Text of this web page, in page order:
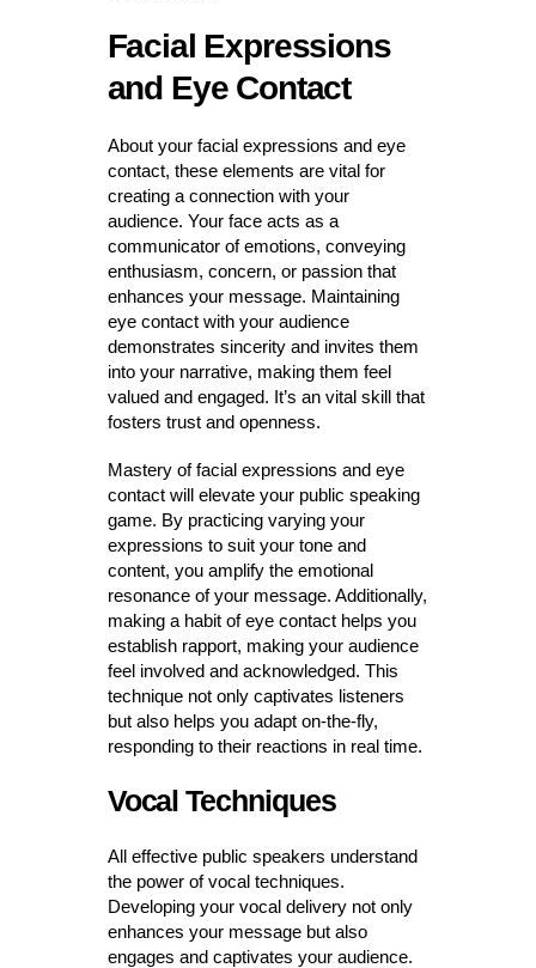
Facial Expressions
and Eye Contact
About your facial expressions and eye
contact, these elements are vital for
creating a connection with your
audience. Your face acts as a
communicator of emotions, conveying
enthusiasm, concern, or passion that
enhances your message. Maintaining
eye contact with your audience
demonstrates sincerity and invites them
into your narrative, making them feel
valued and engaged. It’s an vital skill that
fosters trust and openness.
Mastery of facial expressions and eye
contact will elevate your public speaking
game. By practicing varying your
expressions to suit your tone and
content, you amplify the emotional
resonance of your message. Additionally,
making a habit of eye contact helps you
establish rapport, making your audience
feel involved and acknowledged. This
technique not only captivates listeners
but also helps you adapt on-the-fly,
responding to their reactions in real time.
Vocal Techniques
All effective public speakers understand
the power of vocal techniques.
Developing your vocal delivery not only
enhances your message but also
engages and captivates your audience.